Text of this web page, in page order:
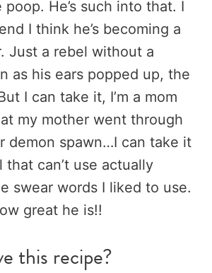
He’s such into that. I
I think he’s becoming a
Just a rebel without a
as his ears popped up, the
I can take it, I’m a mom
my mother went through
demon spawn…I can take it
that can’t use actually
swear words I liked to use.
great he is!!
this recipe?